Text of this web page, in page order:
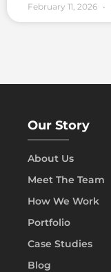
February 11, 2026
Our Story
About Us
Meet The Team
How We Work
Portfolio
Case Studies
Blog